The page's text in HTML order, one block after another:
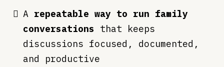
A repeatable way to run family
conversations that keeps
discussions focused, documented,
and productive